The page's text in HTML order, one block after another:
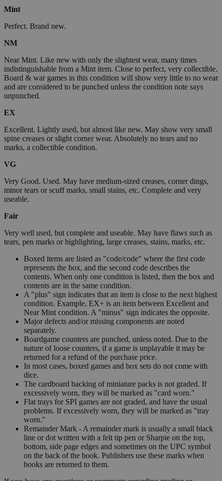
Mint
Perfect. Brand new.
NM
Near Mint. Like new with only the slightest wear, many times
indistinguishable from a Mint item. Close to perfect, very collectible.
Board & war games in this condition will show very little to no wear
and are considered to be punched unless the condition note says
unpunched.
EX
Excellent. Lightly used, but almost like new. May show very small
spine creases or slight corner wear. Absolutely no tears and no
marks, a collectible condition.
VG
Very Good. Used. May have medium-sized creases, corner dings,
minor tears or scuff marks, small stains, etc. Complete and very
useable.
Fair
Very well used, but complete and useable. May have flaws such as
tears, pen marks or highlighting, large creases, stains, marks, etc.
Boxed items are listed as "code/code" where the first code
represents the box, and the second code describes the
contents. When only one condition is listed, then the box and
contents are in the same condition.
A "plus" sign indicates that an item is close to the next highest
condition. Example, EX+ is an item between Excellent and
Near Mint condition. A "minus" sign indicates the opposite.
Major defects and/or missing components are noted
separately.
Boardgame counters are punched, unless noted. Due to the
nature of loose counters, if a game is unplayable it may be
returned for a refund of the purchase price.
In most cases, boxed games and box sets do not come with
dice.
The cardboard backing of miniature packs is not graded. If
excessively worn, they will be marked as "card worn."
Flat trays for SPI games are not graded, and have the usual
problems. If excessively worn, they will be marked as "tray
worn."
Remainder Mark - A remainder mark is usually a small black
line or dot written with a felt tip pen or Sharpie on the top,
bottom, side page edges and sometimes on the UPC symbol
on the back of the book. Publishers use these marks when
books are returned to them.